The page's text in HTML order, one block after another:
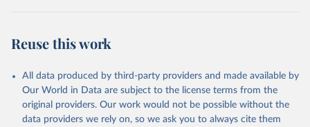
Reuse this work
All data produced by third-party providers and made available by
Our World in Data are subject to the license terms from the
original providers. Our work would not be possible without the
data providers we rely on, so we ask you to always cite them